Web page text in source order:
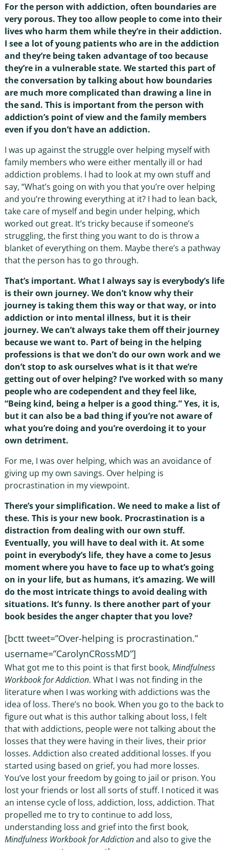
For the person with addiction, often boundaries are
very porous. They too allow people to come into their
lives who harm them while they’re in their addiction.
I see a lot of young patients who are in the addiction
and they’re being taken advantage of too because
they’re in a vulnerable state. We started this part of
the conversation by talking about how boundaries
are much more complicated than drawing a line in
the sand. This is important from the person with
addiction’s point of view and the family members
even if you don’t have an addiction.
I was up against the struggle over helping myself with
family members who were either mentally ill or had
addiction problems. I had to look at my own stuff and
say, “What’s going on with you that you’re over helping
and you’re throwing everything at it? I had to lean back,
take care of myself and begin under helping, which
worked out great. It’s tricky because if someone’s
struggling, the first thing you want to do is throw a
blanket of everything on them. Maybe there’s a pathway
that the person has to go through.
That’s important. What I always say is everybody’s life
is their own journey. We don’t know why their
journey is taking them this way or that way, or into
addiction or into mental illness, but it is their
journey. We can’t always take them off their journey
because we want to. Part of being in the helping
professions is that we don’t do our own work and we
don’t stop to ask ourselves what is it that we’re
getting out of over helping? I’ve worked with so many
people who are codependent and they feel like,
“Being kind, being a helper is a good thing.” Yes, it is,
but it can also be a bad thing if you’re not aware of
what you’re doing and you’re overdoing it to your
own detriment.
For me, I was over helping, which was an avoidance of
giving up my own savings. Over helping is
procrastination in my viewpoint.
There’s your simplification. We need to make a list of
these. This is your new book. Procrastination is a
distraction from dealing with our own stuff.
Eventually, you will have to deal with it. At some
point in everybody’s life, they have a come to Jesus
moment where you have to face up to what’s going
on in your life, but as humans, it’s amazing. We will
do the most intricate things to avoid dealing with
situations. It’s funny. Is there another part of your
book besides the anger chapter that you love?
[bctt tweet=”Over-helping is procrastination.”
username=”CarolynCRossMD”]
What got me to this point is that first book, Mindfulness
Workbook for Addiction. What I was not finding in the
literature when I was working with addictions was the
idea of loss. There’s no book. When you go to the back to
figure out what is this author talking about loss, I felt
that with addictions, people were not talking about the
losses that they were having in their lives, their prior
losses. Addiction also created additional losses. If you
started using based on grief, you had more losses.
You’ve lost your freedom by going to jail or prison. You
lost your friends or lost all sorts of stuff. I noticed it was
an intense cycle of loss, addiction, loss, addiction. That
propelled me to try to continue to add loss,
understanding loss and grief into the first book,
Mindfulness Workbook for Addictionand also to give the